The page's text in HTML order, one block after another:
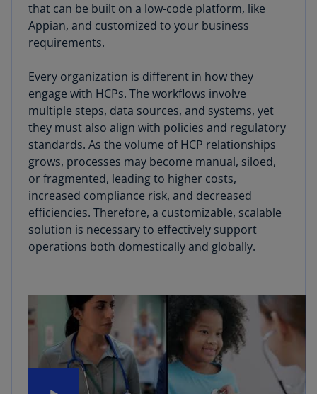
that can be built on a low-code platform, like
Appian, and customized to your business
requirements.
Every organization is different in how they
engage with HCPs. The workflows involve
multiple steps, data sources, and systems, yet
they must also align with policies and regulatory
standards. As the volume of HCP relationships
grows, processes may become manual, siloed,
or fragmented, leading to higher costs,
increased compliance risk, and decreased
efficiencies. Therefore, a customizable, scalable
solution is necessary to effectively support
operations both domestically and globally.